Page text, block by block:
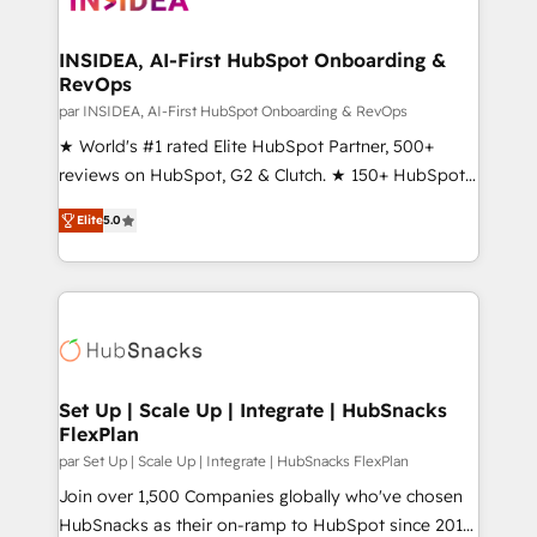
scale. 🏆 HubSpot’s CEO called us “the partner of the
future.” Others agree it is proof of trust built through
measurable impact.
INSIDEA, AI-First HubSpot Onboarding &
RevOps
par INSIDEA, AI-First HubSpot Onboarding & RevOps
★ World's #1 rated Elite HubSpot Partner, 500+
reviews on HubSpot, G2 & Clutch. ★ 150+ HubSpot
Certified Experts & Trainers across the team ★
1,500+ implementations across five continents ★ AI-
First, RevOps-led, Onboarding obsessed ★
Company of the Year 2024/25 INSIDEA helps
engine. We onboard your team, migrate your data,
from week one, in your time zone. What we do ➤
Onboarding: Live in weeks, with workflows built
around your business, not a template. ➤ Migration:
Move from any legacy CRM. Zero downtime, full data
integrity. ➤ Implementation: Configure HubSpot to
Elite5.0
Set Up | Scale Up | Integrate | HubSnacks
FlexPlan
par Set Up | Scale Up | Integrate | HubSnacks FlexPlan
Join over 1,500 Companies globally who've chosen
HubSnacks as their on-ramp to HubSpot since 2014